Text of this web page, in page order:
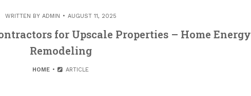
WRITTEN BY ADMIN AUGUST 11, 2025
for Upscale Properties – Home Energy
Remodeling
HOME ARTICLE